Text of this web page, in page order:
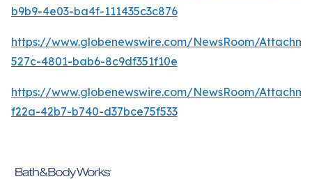
b9b9-4e03-ba4f-111435c3c876
https://www.globenewswire.com/NewsRoom/
527c-4801-bab6-8c9df351f10e
https://www.globenewswire.com/NewsRoom/
f22a-42b7-b740-d37bce75f533